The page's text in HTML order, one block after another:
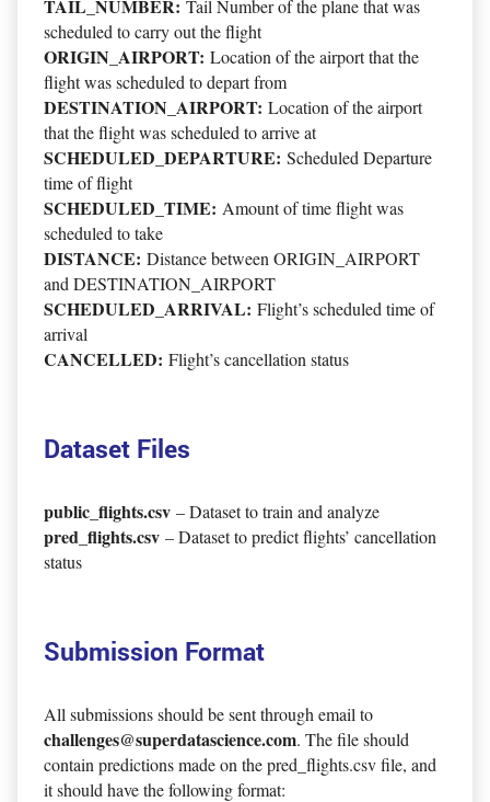
TAIL_NUMBER: Tail Number of the plane that was
scheduled to carry out the flight
ORIGIN_AIRPORT: Location of the airport that the
flight was scheduled to depart from
DESTINATION_AIRPORT: Location of the airport
that the flight was scheduled to arrive at
SCHEDULED_DEPARTURE: Scheduled Departure
time of flight
SCHEDULED_TIME: Amount of time flight was
scheduled to take
DISTANCE: Distance between ORIGIN_AIRPORT
and DESTINATION_AIRPORT
SCHEDULED_ARRIVAL: Flight’s scheduled time of
arrival
CANCELLED: Flight’s cancellation status
Dataset Files
public_flights.csv – Dataset to train and analyze
pred_flights.csv – Dataset to predict flights’ cancellation
status
Submission Format
All submissions should be sent through email to
challenges@superdatascience.com. The file should
contain predictions made on the pred_flights.csv file, and
it should have the following format: